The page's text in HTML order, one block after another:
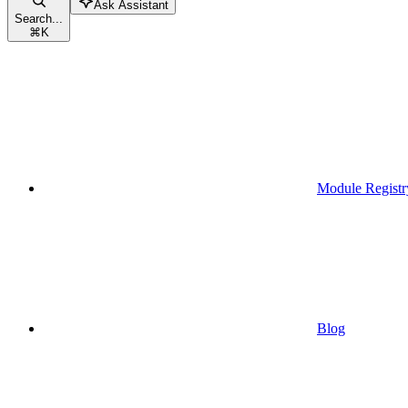
Search...
⌘K
Ask Assistant
Module
Blog